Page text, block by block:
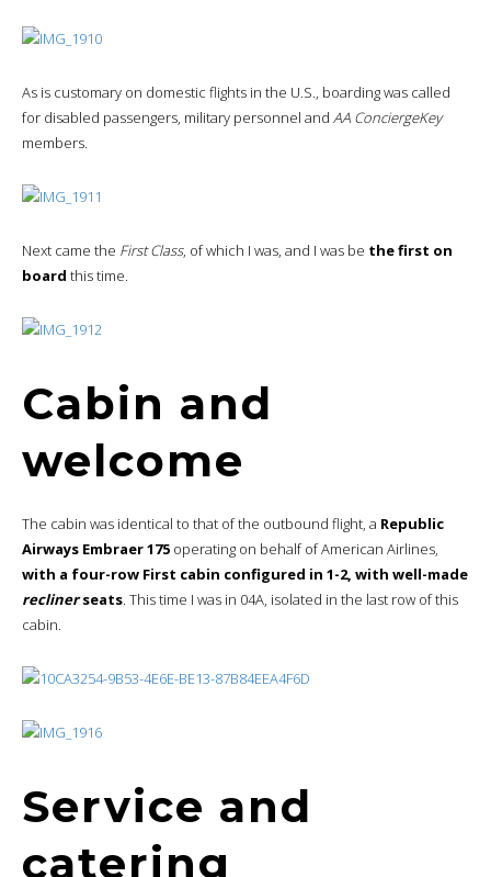
As is customary on domestic flights in the U.S., boarding was called
for disabled passengers, military personnel and AA ConciergeKey
members.
Next came the First Class, of which I was, and I was be the first on
board this time.
Cabin and
welcome
The cabin was identical to that of the outbound flight, a Republic
Airways Embraer 175 operating on behalf of American Airlines,
with a four-row First cabin configured in 1-2, with well-made
reclinerseats. This time I was in 04A, isolated in the last row of this
cabin.
Service and
catering